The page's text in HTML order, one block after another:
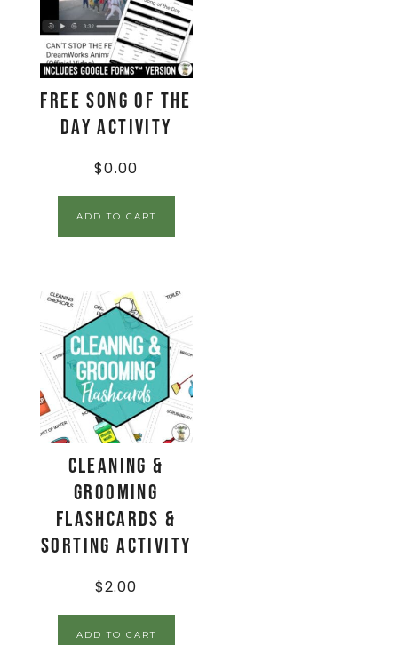
FREE Song of the
Day Activity
$0.00
ADD TO CART
Cleaning &
Grooming
Flashcards &
Sorting Activity
$2.00
ADD TO CART